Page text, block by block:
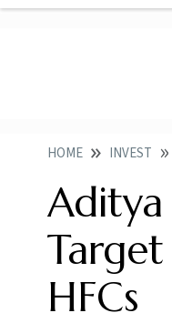
HOME INVEST
Aditya
HFCs